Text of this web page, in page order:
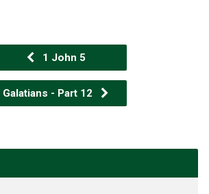
1 John 5
Galatians - Part 12